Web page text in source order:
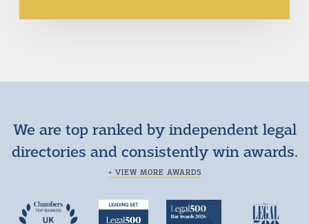
We are top ranked by independent legal
directories and consistently win awards.
+ VIEW MORE AWARDS